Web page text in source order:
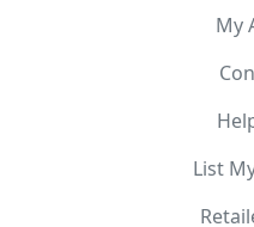
My
List